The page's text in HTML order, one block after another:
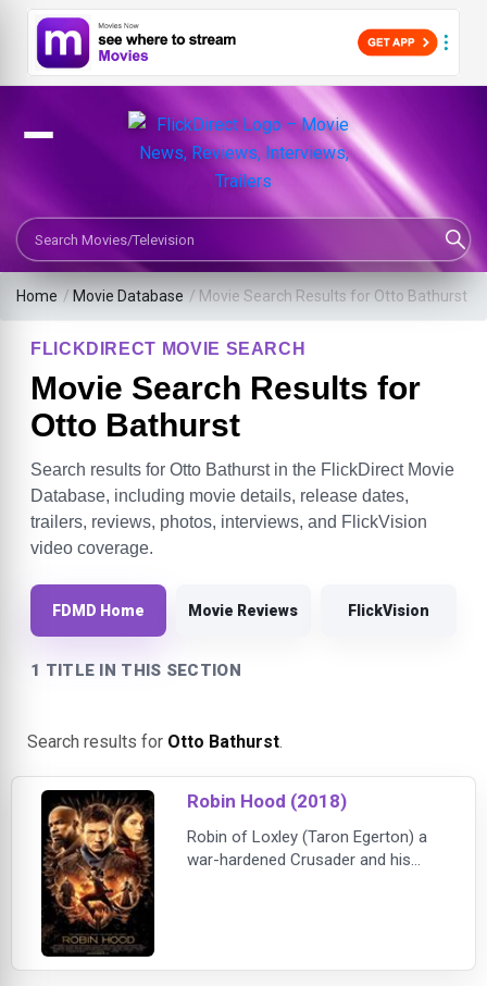
Search Movies or TV Shows
Home / Movie Database / Movie Search Results for Otto Bathurst
FLICKDIRECT MOVIE SEARCH
Movie Search Results for
Otto Bathurst
Search results for Otto Bathurst in the FlickDirect Movie
Database, including movie details, release dates,
trailers, reviews, photos, interviews, and FlickVision
video coverage.
FDMD Home Movie Reviews FlickVision
1 TITLE IN THIS SECTION
Search results for Otto Bathurst.
Robin Hood (2018)
Robin of Loxley (Taron Egerton) a
war-hardened Crusader and his
with gritty battlefield exploits, mind-